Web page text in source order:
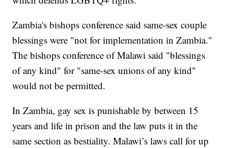
Zambia's bishops conference said same-sex couple
blessings were "not for implementation in Zambia."
The bishops conference of Malawi said "blessings
of any kind" for "same-sex unions of any kind"
would not be permitted.
In Zambia, gay sex is punishable by between 15
years and life in prison and the law puts it in the
same section as bestiality. Malawi’s laws call for up